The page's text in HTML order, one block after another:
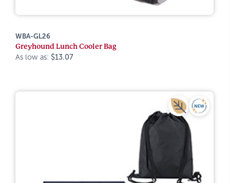
WBA-GL26
Greyhound Lunch Cooler Bag
As low as: $13.07